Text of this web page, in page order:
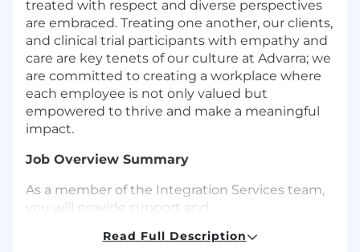
treated with respect and diverse perspectives
are embraced. Treating one another, our clients,
and clinical trial participants with empathy and
care are key tenets of our culture at Advarra; we
are committed to creating a workplace where
each employee is not only valued but
empowered to thrive and make a meaningful
impact.
Job Overview Summary
As a member of the Integration Services team,
you will provide support and
through a variety of methods. You will also liaise
Read Full Description